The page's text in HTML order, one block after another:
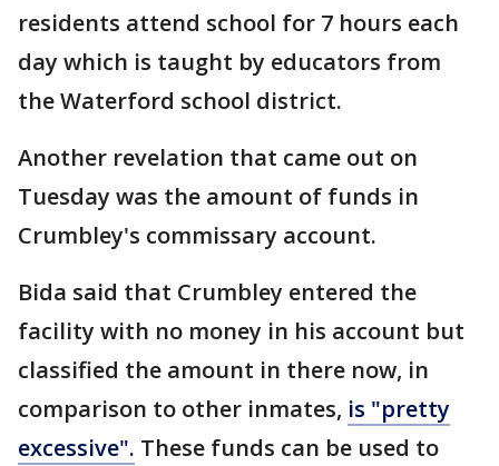
residents attend school for 7 hours each
day which is taught by educators from
the Waterford school district.
Another revelation that came out on
Tuesday was the amount of funds in
Crumbley's commissary account.
Bida said that Crumbley entered the
facility with no money in his account but
classified the amount in there now, in
comparison to other inmates, is "pretty
excessive". These funds can be used to